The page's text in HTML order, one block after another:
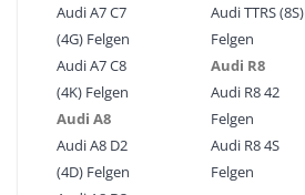
Audi A7 C7
(4G) Felgen
Audi A7 C8
(4K) Felgen
Audi A8
Audi A8 D2
(4D) Felgen
Audi TTRS (8S)
Felgen
Audi R8
Audi R8 42
Felgen
Audi R8 4S
Felgen